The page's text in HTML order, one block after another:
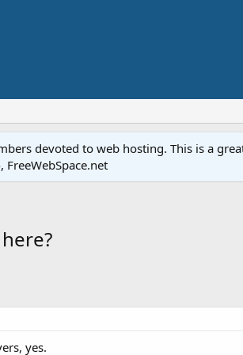
devoted to web hosting. This is a
FreeWebSpace.net
yes.